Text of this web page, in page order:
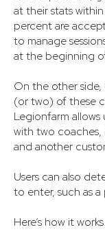
at their stats
percent are
to manage
at the beginning
On the other
(or two) of these
Legionfarm
with two
and another
Users can also
to enter, such as
Here’s how it works.